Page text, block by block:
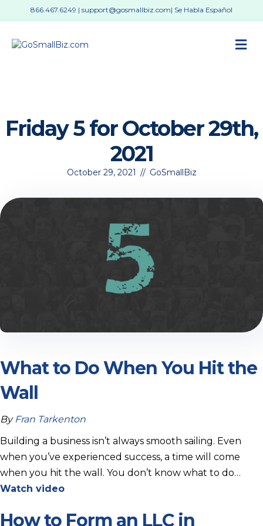
866.467.6249 | support@gosmallbiz.com| Se Habla Español
Friday 5 for October 29th,
2021
October 29, 2021 // GoSmallBiz
What to Do When You Hit the
Wall
By Fran Tarkenton
Building a business isn’t always smooth sailing. Even
when you’ve experienced success, a time will come
when you hit the wall. You don’t know what to do…
Watch video
How to Form an LLC in